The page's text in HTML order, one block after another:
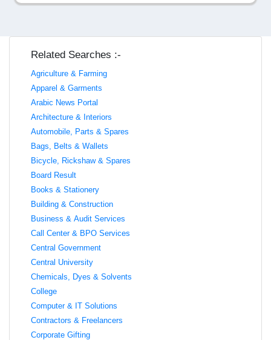
Related Searches :-
Agriculture & Farming
Apparel & Garments
Arabic News Portal
Architecture & Interiors
Automobile, Parts & Spares
Bags, Belts & Wallets
Bicycle, Rickshaw & Spares
Board Result
Books & Stationery
Building & Construction
Business & Audit Services
Call Center & BPO Services
Central Government
Central University
Chemicals, Dyes & Solvents
College
Computer & IT Solutions
Contractors & Freelancers
Corporate Gifting